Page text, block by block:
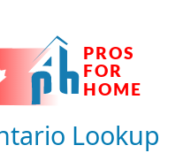
Lookup